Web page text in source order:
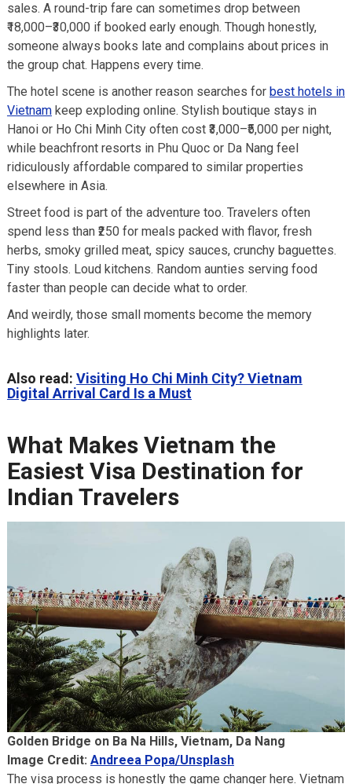
sales. A round-trip fare can sometimes drop between
₹18,000–₹30,000 if booked early enough. Though honestly,
someone always books late and complains about prices in
the group chat. Happens every time.
The hotel scene is another reason searches for best hotels in
Vietnamkeep exploding online. Stylish boutique stays in
Hanoi or Ho Chi Minh City often cost ₹3,000–₹5,000 per night,
while beachfront resorts in Phu Quoc or Da Nang feel
ridiculously affordable compared to similar properties
elsewhere in Asia.
Street food is part of the adventure too. Travelers often
spend less than ₹250 for meals packed with flavor, fresh
herbs, smoky grilled meat, spicy sauces, crunchy baguettes.
Tiny stools. Loud kitchens. Random aunties serving food
faster than people can decide what to order.
And weirdly, those small moments become the memory
highlights later.
Also read: Visiting Ho Chi Minh City? Vietnam
Digital Arrival Card Is a Must
What Makes Vietnam the
Easiest Visa Destination for
Indian Travelers
Golden Bridge on Ba Na Hills, Vietnam, Da Nang
Image Credit: Andreea Popa/Unsplash
The visa process is honestly the game changer here. Vietnam